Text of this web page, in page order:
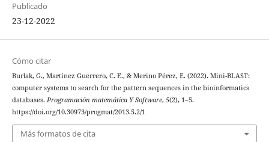
Publicado
23-12-2022
Cómo citar
Burlak, G., Martínez Guerrero, C. E., & Merino Pérez, E. (2022). Mini-BLAST:
computer systems to search for the pattern sequences in the bioinformatics
databases. Programación matemática Y Software, 5(2), 1–5.
https://doi.org/10.30973/progmat/2013.5.2/1
Más formatos de cita